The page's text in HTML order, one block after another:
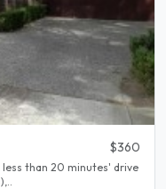
$360
less than 20 minutes' drive